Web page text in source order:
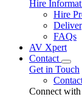
Hire
Hire
FAQs
AV Xpert
Contact
Get in Touch
Connect